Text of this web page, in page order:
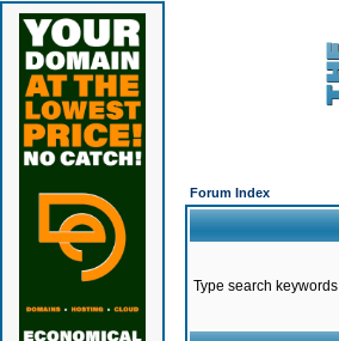
Forum Index
Type search keywords